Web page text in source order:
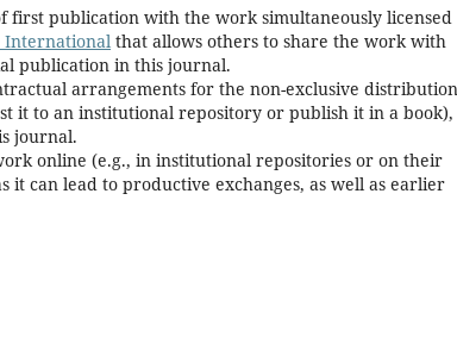
publication with the work simultaneously licensed
International that allows others to share the work with
publication in this journal.
arrangements for the non-exclusive distribution
it to an institutional repository or publish it in a book),
journal.
online (e.g., in institutional repositories or on their
it can lead to productive exchanges, as well as earlier